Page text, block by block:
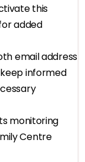
this
added
email address
informed
monitoring
Centre